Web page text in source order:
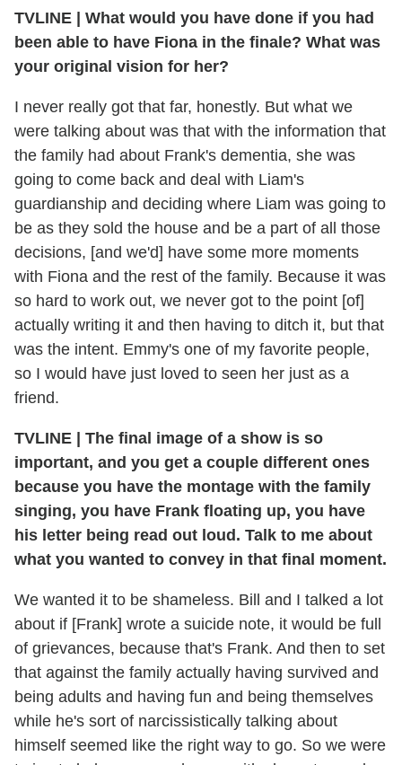
TVLINE
What would you have done if you had
been able to have Fiona in the finale? What was
your original vision for her?
I never really got that far, honestly. But what we
were talking about was that with the information that
the family had about Frank's dementia, she was
going to come back and deal with Liam's
guardianship and deciding where Liam was going to
be as they sold the house and be a part of all those
decisions, [and we'd] have some more moments
with Fiona and the rest of the family. Because it was
so hard to work out, we never got to the point [of]
actually writing it and then having to ditch it, but that
was the intent. Emmy's one of my favorite people,
so I would have just loved to seen her just as a
friend.
TVLINE
The final image of a show is so
important, and you get a couple different ones
because you have the montage with the family
singing, you have Frank floating up, you have
his letter being read out loud. Talk to me about
what you wanted to convey in that final moment.
We wanted it to be shameless. Bill and I talked a lot
about if [Frank] wrote a suicide note, it would be full
of grievances, because that's Frank. And then to set
that against the family actually having survived and
being adults and having fun and being themselves
while he's sort of narcissistically talking about
himself seemed like the right way to go. So we were